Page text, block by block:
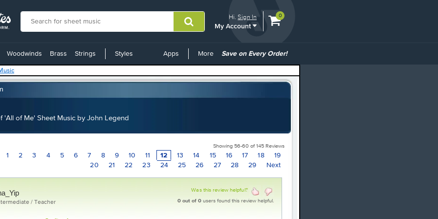
Hi.Sign In
My Account
View
0
Woodwinds Brass Strings Styles Apps MoreCommon
Links
Save on Every Order!
'All of Me' Sheet Music by John Legend
Showing 56-60 of 145 Reviews
1 2 3 4 5 6 7 8 9 10 11 12 13 14 15 16 17 18
19
20
21 22 23 24 25 26 27 28 29 Next
/ Teacher
Was this review helpful?
0 out of 0 users found this review helpful.